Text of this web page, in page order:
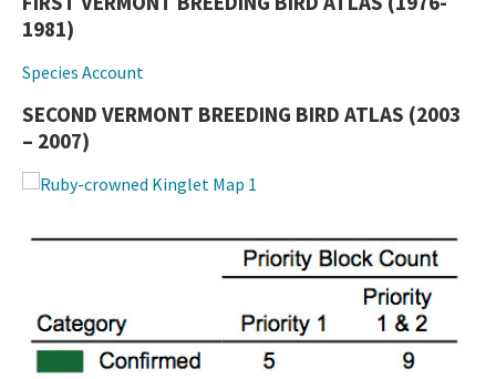
1981)
Species Account
SECOND VERMONT BREEDING BIRD ATLAS (2003
– 2007)